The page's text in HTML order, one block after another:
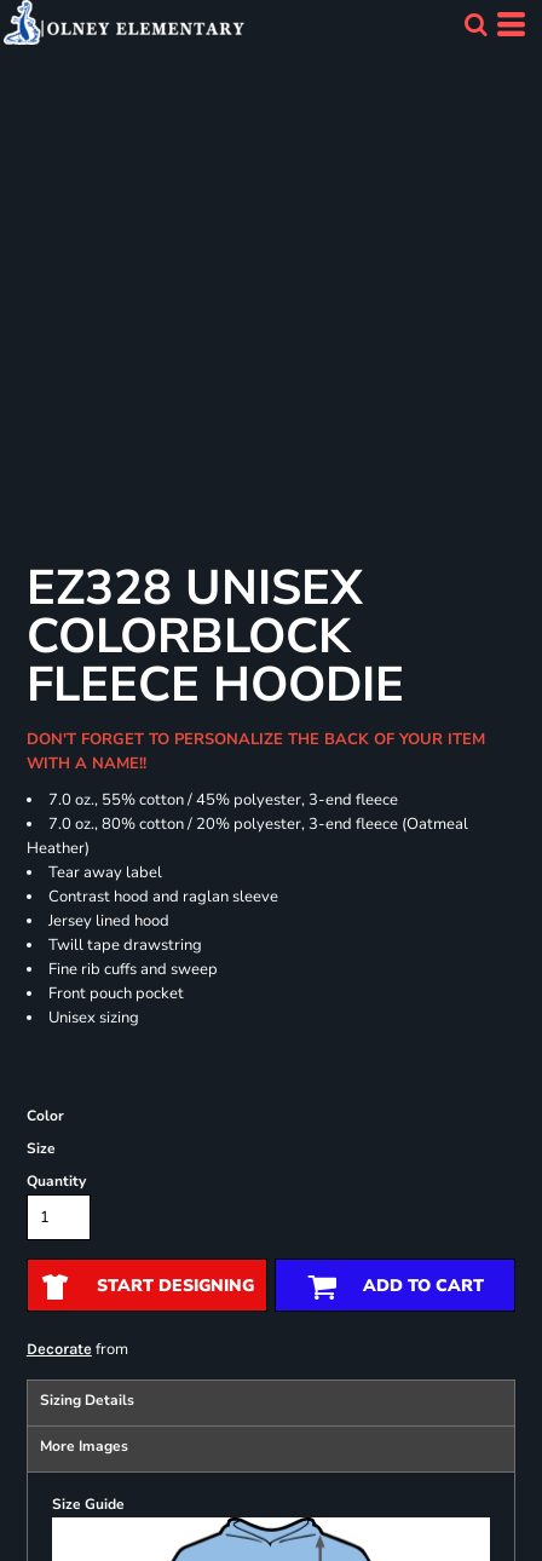
EZ328 UNISEX
COLORBLOCK
FLEECE HOODIE
DON'T FORGET TO PERSONALIZE THE BACK OF YOUR ITEM
WITH A NAME!!
7.0 oz., 55% cotton / 45% polyester, 3-end fleece
7.0 oz., 80% cotton / 20% polyester, 3-end fleece (Oatmeal
Heather)
Tear away label
Contrast hood and raglan sleeve
Jersey lined hood
Twill tape drawstring
Fine rib cuffs and sweep
Front pouch pocket
Unisex sizing
Color
Size
Quantity
START DESIGNING ADD TO CART
Decoratefrom
Sizing Details
More Images
Size Guide